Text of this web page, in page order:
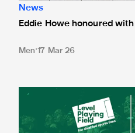
News
Eddie Howe honoured
Men 17 Mar 26
Newcastle United spotlight